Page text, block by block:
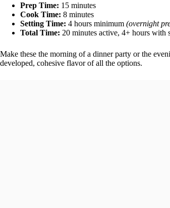
Prep Time: 15 minutes
Cook Time: 8 minutes
Setting Time: 4 hours minimum (overnight
Total Time: 20 minutes active, 4+ hours with
Make these the morning of a dinner party or the
developed, cohesive flavor of all the options.